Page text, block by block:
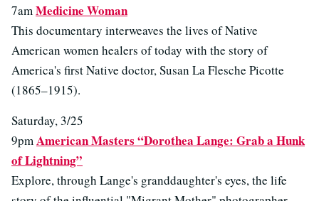
7am Medicine Woman
This documentary interweaves the lives of Native
American women healers of today with the story of
America's first Native doctor, Susan La Flesche Picotte
(1865–1915).
Saturday, 3/25
9pm American Masters “Dorothea Lange: Grab a Hunk
of Lightning”
Explore, through Lange's granddaughter's eyes, the life